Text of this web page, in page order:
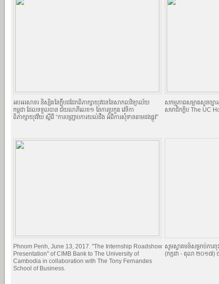
អបអរសាទរ និស្សិតនៃក្លឹបជជែកពិភាក្សាយុវជននៃសាកលវិទ្យាល័យ
កម្ពុជា ដែលទទួលបាន ជ័យលាភីលេខ១ នៃការប្រកួត វេទិកា
ពិភាក្សាយុវវ័យ ស្តីពី “ការបញ្ច្រាបការយល់ដឹង អំពីការសុំទានតាមដងផ្លូវ”
សកម្មភាពសម្អាតសួនច្បា
សមាជិកក្លិប The UC
Phnom Penh, June 13, 2017. "The Internship Roadshow
Presentation" of CIMB Bank to The University of
Cambodia in collaboration with The Tony Fernandes
School of Business.
សូមស្វាគមន៍សម្រាប់ការ
(កក្កដា - តុលា ២០១៧) ច